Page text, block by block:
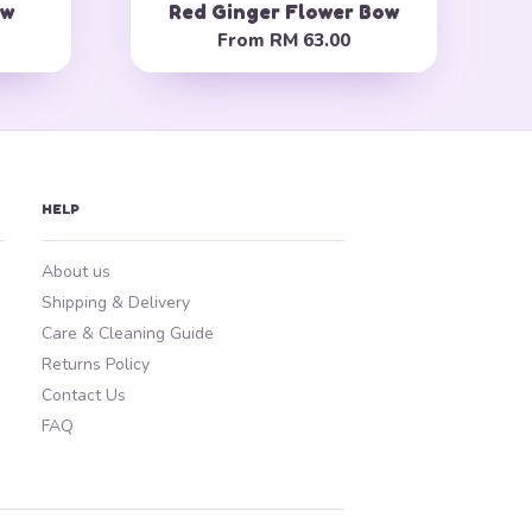
Red Ginger Flower Bow
From RM 63.00
HELP
About us
Shipping & Delivery
Care & Cleaning Guide
Returns Policy
Contact Us
FAQ